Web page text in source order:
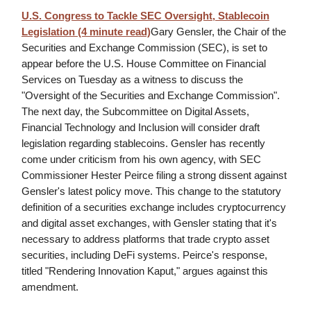
U.S. Congress to Tackle SEC Oversight, Stablecoin
Legislation (4 minute read)Gary Gensler, the Chair of the
Securities and Exchange Commission (SEC), is set to
appear before the U.S. House Committee on Financial
Services on Tuesday as a witness to discuss the
"Oversight of the Securities and Exchange Commission".
The next day, the Subcommittee on Digital Assets,
Financial Technology and Inclusion will consider draft
legislation regarding stablecoins. Gensler has recently
come under criticism from his own agency, with SEC
Commissioner Hester Peirce filing a strong dissent against
Gensler's latest policy move. This change to the statutory
definition of a securities exchange includes cryptocurrency
and digital asset exchanges, with Gensler stating that it's
necessary to address platforms that trade crypto asset
securities, including DeFi systems. Peirce's response,
titled "Rendering Innovation Kaput," argues against this
amendment.